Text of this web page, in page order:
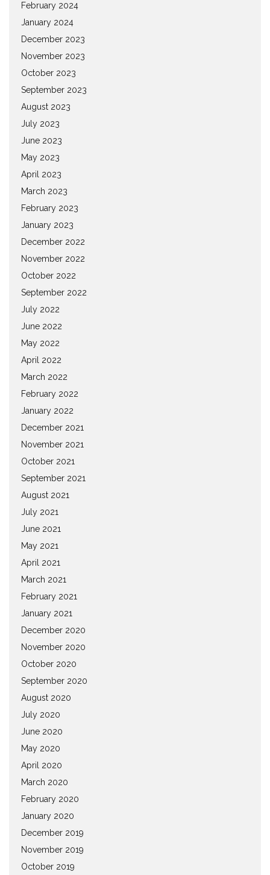
February 2024
January 2024
December 2023
November 2023
October 2023
September 2023
August 2023
July 2023
June 2023
May 2023
April 2023
March 2023
February 2023
January 2023
December 2022
November 2022
October 2022
September 2022
July 2022
June 2022
May 2022
April 2022
March 2022
February 2022
January 2022
December 2021
November 2021
October 2021
September 2021
August 2021
July 2021
June 2021
May 2021
April 2021
March 2021
February 2021
January 2021
December 2020
November 2020
October 2020
September 2020
August 2020
July 2020
June 2020
May 2020
April 2020
March 2020
February 2020
January 2020
December 2019
November 2019
October 2019